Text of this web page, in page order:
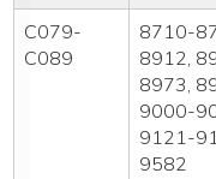
C079-
C089
8710-
8912,
8973,
9000-
9121-
9582